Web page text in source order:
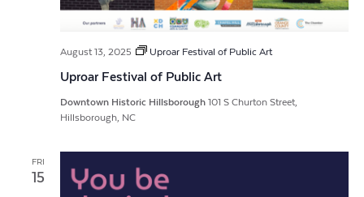
August 13, 2025 Uproar Festival of Public Art
Uproar Festival of Public Art
Downtown Historic Hillsborough 101 S Churton Street,
Hillsborough, NC
FRI
15